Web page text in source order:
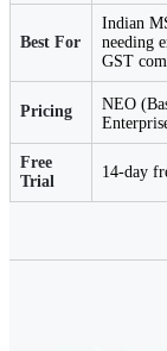
Best For
Indian
needing
GST
Pricing
NEO
Free
Trial
14-day